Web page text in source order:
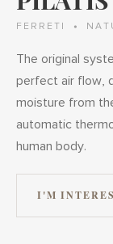
FERRETI
The original
perfect air flow,
moisture from
automatic
human body.
I'M